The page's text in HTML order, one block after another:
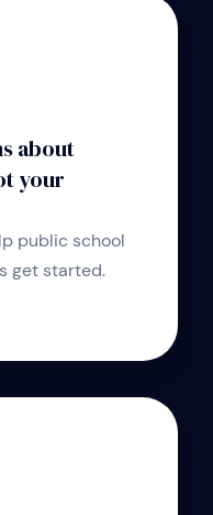
about
your
public school
get started.